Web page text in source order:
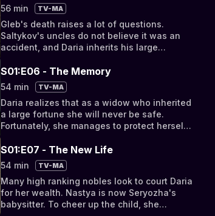
56 min TV-MA
Gleb's death raises a lot of questions.
Saltykov's uncles do not believe it was an
accident, and Daria inherits his large
S01:E06 - The Memory
54 min TV-MA
Daria realizes that as a widow who inherited
a large fortune she will never be safe.
Fortunately, she manages to protect herself
S01:E07 - The New Life
54 min TV-MA
Many high ranking nobles look to court Daria
for her wealth. Nastya is now Seryozha's
babysitter. To cheer up the child, she